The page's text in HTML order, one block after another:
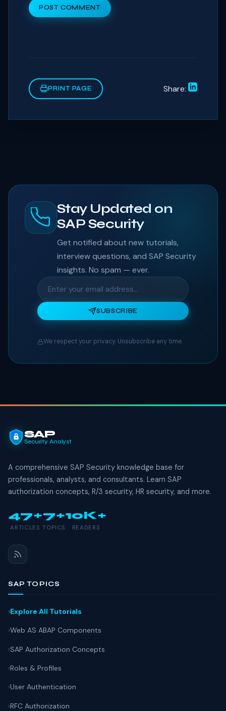
POST COMMENT
PRINT PAGE Share:
Stay Updated on
SAP Security
Get notified about new tutorials,
interview questions, and SAP Security
insights. No spam — ever.
SUBSCRIBE
We respect your privacy. Unsubscribe any time.
SAP
Security Analyst
A comprehensive SAP Security knowledge base for
professionals, analysts, and consultants. Learn SAP
authorization concepts, R/3 security, HR security, and more.
47+
ARTICLES
7+
TOPICS
10K+
READERS
SAP TOPICS
Explore All Tutorials
Web AS ABAP Components
SAP Authorization Concepts
Roles & Profiles
User Authentication
RFC Authorization